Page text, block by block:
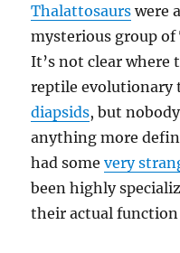
Thalattosaurs were
mysterious group
It’s not clear
reptile evolutionary
diapsids, but
anything more
had somevery
been highly
their actual